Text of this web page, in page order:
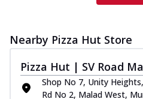
Nearby Pizza Hut Store
Pizza Hut | SV Road
Shop No 7, Unity
Rd No 2, Malad West,